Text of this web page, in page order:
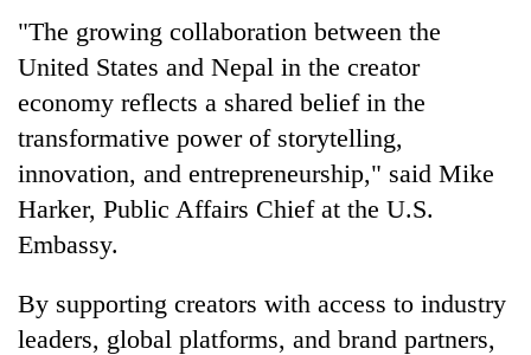
"The growing collaboration between the
United States and Nepal in the creator
economy reflects a shared belief in the
transformative power of storytelling,
innovation, and entrepreneurship," said Mike
Harker, Public Affairs Chief at the U.S.
Embassy.
By supporting creators with access to industry
leaders, global platforms, and brand partners,